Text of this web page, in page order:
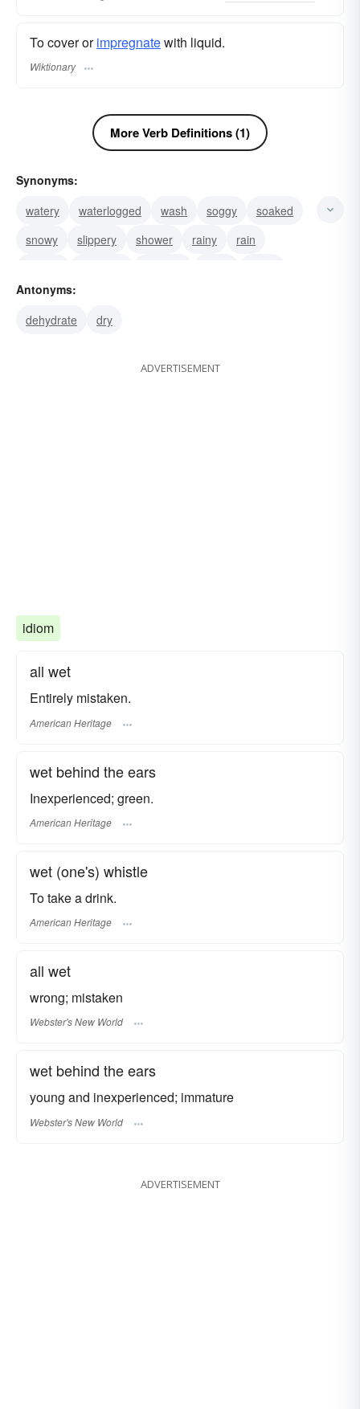
To cover orimpregnatewith liquid.
Wiktionary
More Verb Definitions (1)
Synonyms:
watery
waterlogged wash soggy
soaked
snowy
slippery shower rainy
rain
Antonyms:
dehydrate
dry
ADVERTISEMENT
idiom
all wet
Entirely mistaken.
American Heritage
wet behind the ears
Inexperienced; green.
American Heritage
wet (one's) whistle
To take a drink.
American Heritage
all wet
wrong; mistaken
Webster's New World
wet behind the ears
young and inexperienced; immature
Webster's New World
ADVERTISEMENT